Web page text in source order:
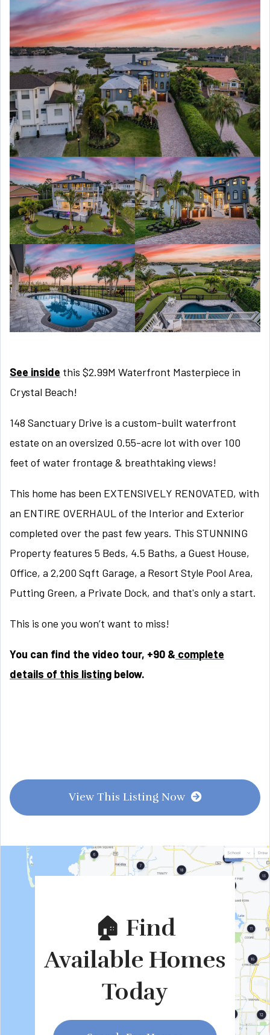
See inside this $2.99M Waterfront Masterpiece in
Crystal Beach!
148 Sanctuary Drive is a custom-built waterfront
estate on an oversized 0.55-acre lot with over 100
feet of water frontage & breathtaking views!
This home has been EXTENSIVELY RENOVATED, with
an ENTIRE OVERHAUL of the Interior and Exterior
completed over the past few years. This STUNNING
Property features 5 Beds, 4.5 Baths, a Guest House,
Office, a 2,200 Sqft Garage, a Resort Style Pool Area,
Putting Green, a Private Dock, and that's only a start.
This is one you won’t want to miss!
You can find the video tour, +90 & complete
details of this listing below.
View This Listing Now
🏠 Find
Available Homes
Today